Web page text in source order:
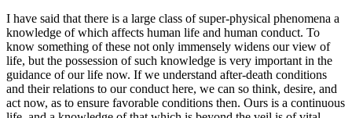
I have said that there is a large class of super-physical phenomena a
knowledge of which affects human life and human conduct. To
know something of these not only immensely widens our view of
life, but the possession of such knowledge is very important in the
guidance of our life now. If we understand after-death conditions
and their relations to our conduct here, we can so think, desire, and
act now, as to ensure favorable conditions then. Ours is a continuous